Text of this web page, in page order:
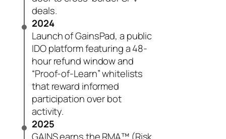
deals.
2024
Launch of GainsPad, a public
IDO platform featuring a 48-
hour refund window and
“Proof-of-Learn” whitelists
that reward informed
participation over bot
activity.
2025